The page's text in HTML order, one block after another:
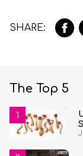
The Top 5